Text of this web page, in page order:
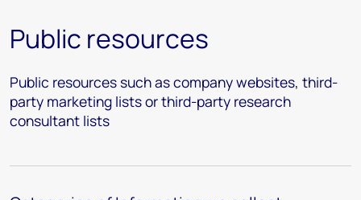
Public resources
Public resources such as company websites, third-
party marketing lists or third-party research
consultant lists